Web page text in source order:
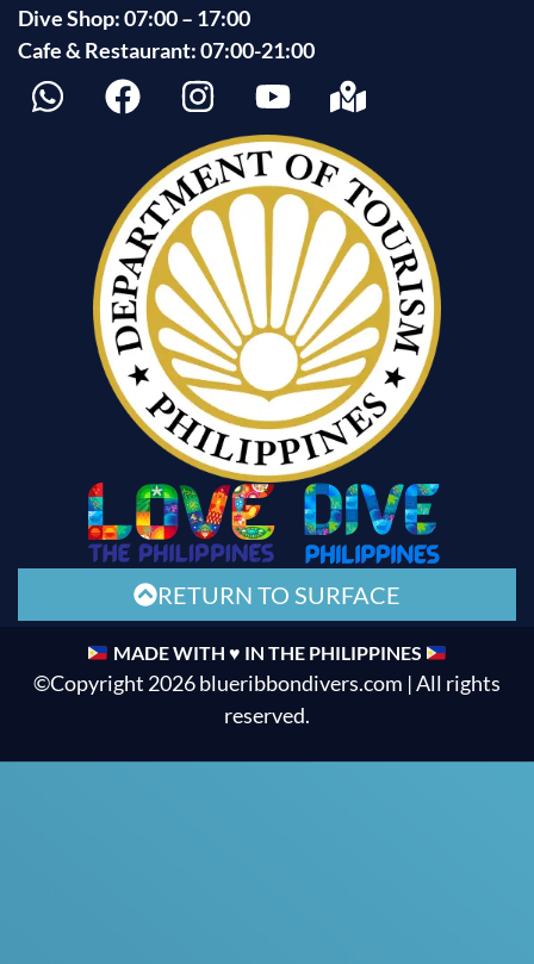
Dive Shop: 07:00 – 17:00
Cafe & Restaurant: 07:00-21:00
RETURN TO SURFACE
MADE WITH ♥ IN THE PHILIPPINES
©Copyright 2026 blueribbondivers.com | All rights
reserved.